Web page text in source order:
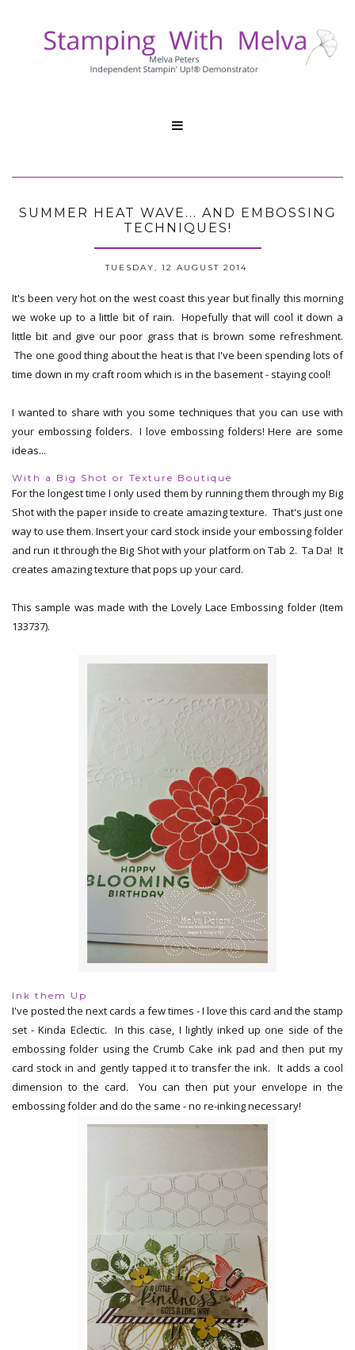

SUMMER HEAT WAVE... AND EMBOSSING
TECHNIQUES!
TUESDAY, 12 AUGUST 2014
It's been very hot on the west coast this year but finally this morning
we woke up to a little bit of rain. Hopefully that will cool it down a
little bit and give our poor grass that is brown some refreshment.
The one good thing about the heat is that I've been spending lots of
time down in my craft room which is in the basement - staying cool!
I wanted to share with you some techniques that you can use with
your embossing folders. I love embossing folders! Here are some
ideas...
With a Big Shot or Texture Boutique
For the longest time I only used them by running them through my Big
Shot with the paper inside to create amazing texture. That's just one
way to use them. Insert your card stock inside your embossing folder
and run it through the Big Shot with your platform on Tab 2. Ta Da! It
creates amazing texture that pops up your card.
This sample was made with the Lovely Lace Embossing folder (Item
133737).
Ink them Up
I've posted the next cards a few times - I love this card and the stamp
set - Kinda Eclectic. In this case, I lightly inked up one side of the
embossing folder using the Crumb Cake ink pad and then put my
card stock in and gently tapped it to transfer the ink. It adds a cool
dimension to the card. You can then put your envelope in the
embossing folder and do the same - no re-inking necessary!